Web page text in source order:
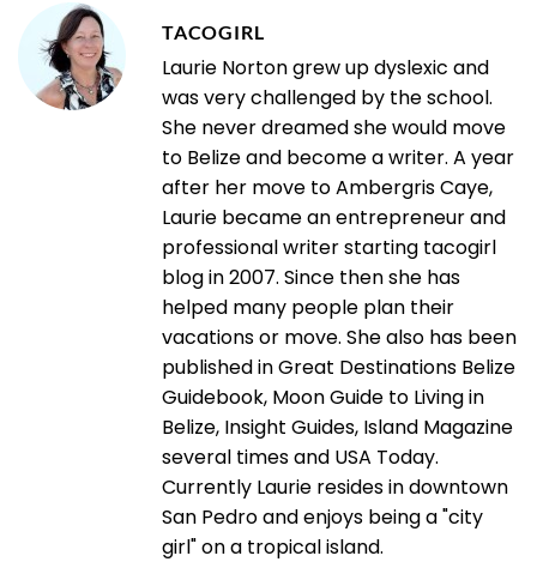
TACOGIRL
Laurie Norton grew up dyslexic and
was very challenged by the school.
She never dreamed she would move
to Belize and become a writer. A year
after her move to Ambergris Caye,
Laurie became an entrepreneur and
professional writer starting tacogirl
blog in 2007. Since then she has
helped many people plan their
vacations or move. She also has been
published in Great Destinations Belize
Guidebook, Moon Guide to Living in
Belize, Insight Guides, Island Magazine
several times and USA Today.
Currently Laurie resides in downtown
San Pedro and enjoys being a "city
girl" on a tropical island.